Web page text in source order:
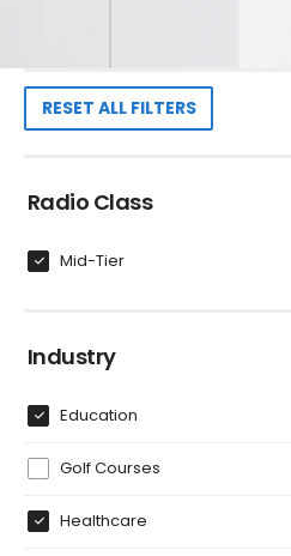
RESET ALL FILTERS
Radio Class
Mid-Tier
Industry
Education
Golf Courses
Healthcare